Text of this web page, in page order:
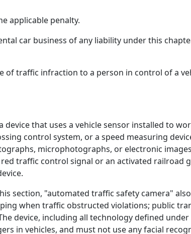
applicable penalty.
car business of any liability under this
traffic infraction to a person in control of a
that uses a vehicle sensor installed to
control system, or a speed measuring
microphotographs, or electronic
traffic control signal or an activated railroad
section, "automated traffic safety camera"
when traffic obstructed violations; public
device, including all technology defined
in vehicles, and must not use any facial